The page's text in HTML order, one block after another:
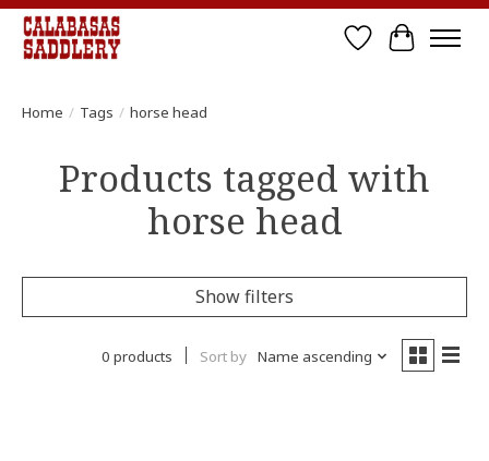
Wish List
Cart
Home / Tags / horse head
Products tagged with
horse head
Show filters
0 products Sort by Name ascending